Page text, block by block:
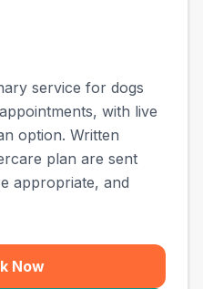
service for dogs
with live
option. Written
plan are sent
appropriate, and
Now